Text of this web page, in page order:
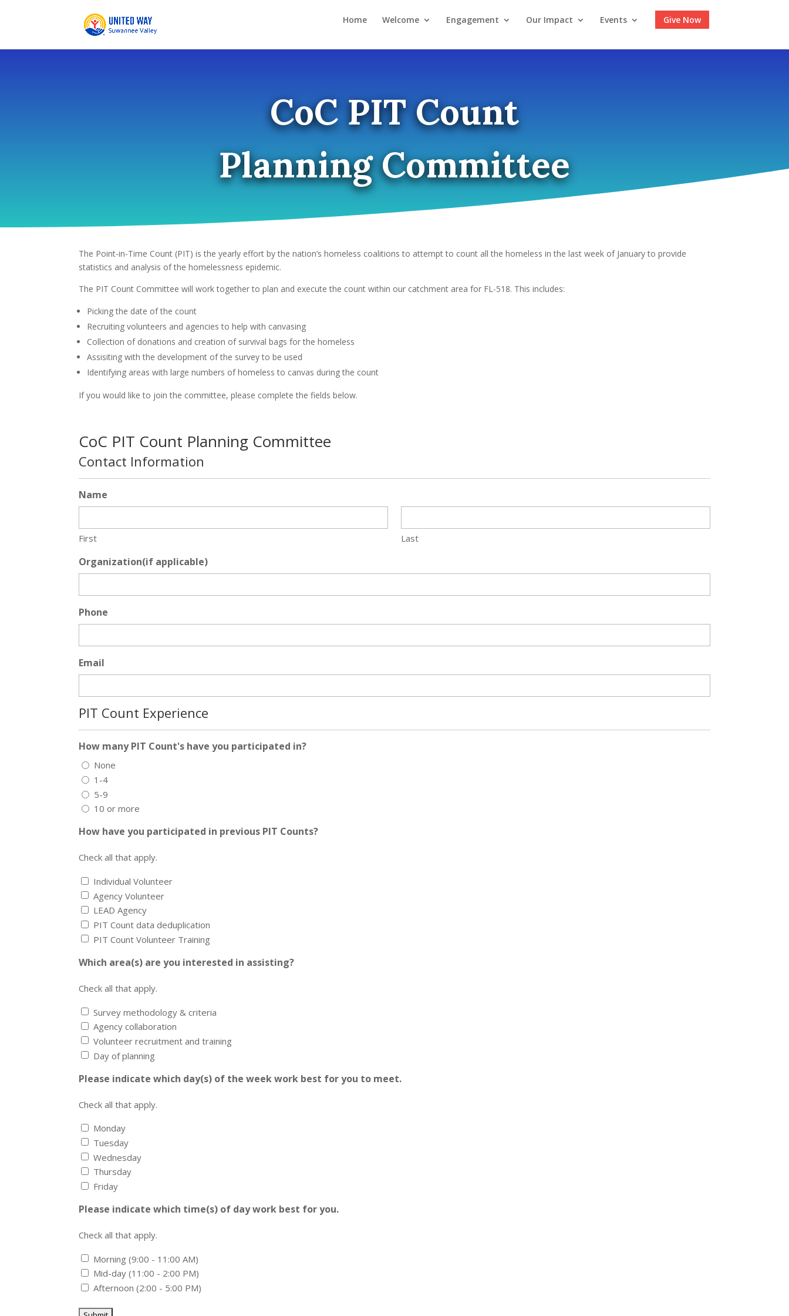
Home Welcome Engagement Our Impact Events Give Now
CoC PIT Count
Planning Committee
The Point-in-Time Count (PIT) is the yearly effort by the nation’s homeless coalitions to attempt to count all the homeless in the last week of January to provide
statistics and analysis of the homelessness epidemic.
The PIT Count Committee will work together to plan and execute the count within our catchment area for FL-518. This includes:
Picking the date of the count
Recruiting volunteers and agencies to help with canvasing
Collection of donations and creation of survival bags for the homeless
Assisiting with the development of the survey to be used
Identifying areas with large numbers of homeless to canvas during the count
If you would like to join the committee, please complete the fields below.
CoC PIT Count Planning Committee
Contact Information
Name
First Last
Organization(if applicable)
Phone
Email
PIT Count Experience
How many PIT Count's have you participated in?
None
1-4
5-9
10 or more
How have you participated in previous PIT Counts?
Check all that apply.
Individual Volunteer
Agency Volunteer
LEAD Agency
PIT Count data deduplication
PIT Count Volunteer Training
Which area(s) are you interested in assisting?
Check all that apply.
Survey methodology & criteria
Agency collaboration
Volunteer recruitment and training
Day of planning
Please indicate which day(s) of the week work best for you to meet.
Check all that apply.
Monday
Tuesday
Wednesday
Thursday
Friday
Please indicate which time(s) of day work best for you.
Check all that apply.
Morning (9:00 - 11:00 AM)
Mid-day (11:00 - 2:00 PM)
Afternoon (2:00 - 5:00 PM)